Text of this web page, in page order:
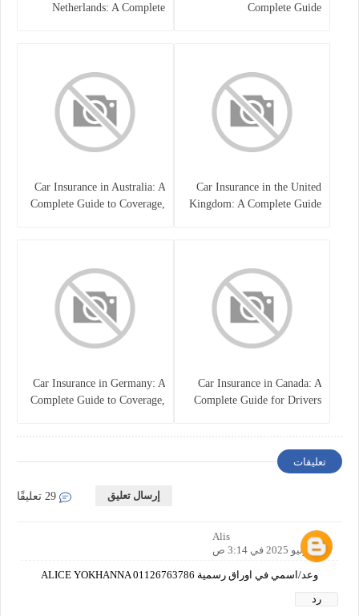
Complete Guide
Netherlands: A Complete
Car Insurance in the United
Kingdom: A Complete Guide
Car Insurance in Australia: A
Complete Guide to Coverage,
Car Insurance in Canada: A
Complete Guide for Drivers
Car Insurance in Germany: A
Complete Guide to Coverage,
تعليقات
إرسال تعليق
Alis
30 يونيو 2025 في 3:14 ص
وعد/اسمي في اوراق رسمية ALICE YOKHANNA 01126763786
رد